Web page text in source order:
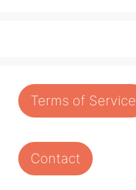
Terms of Service
Contact